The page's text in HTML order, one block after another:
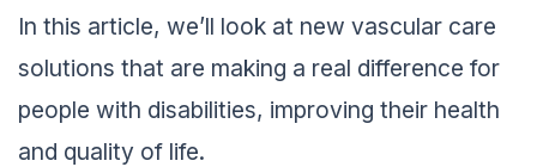
In this article, we’ll look at new vascular care
solutions that are making a real difference for
people with disabilities, improving their health
and quality of life.